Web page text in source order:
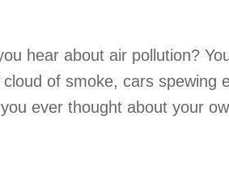
hear about air pollution?
of smoke, cars spewing
ever thought about your